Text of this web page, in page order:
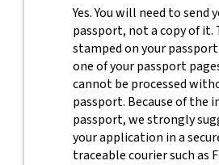
Yes. You will need to send
passport, not a copy of it.
stamped on your
one of your passport
cannot be processed
passport. Because of the
passport, we strongly
your application in a
traceable courier such as